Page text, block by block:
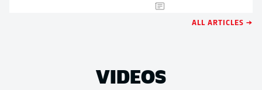
ALL ARTICLES →
VIDEOS